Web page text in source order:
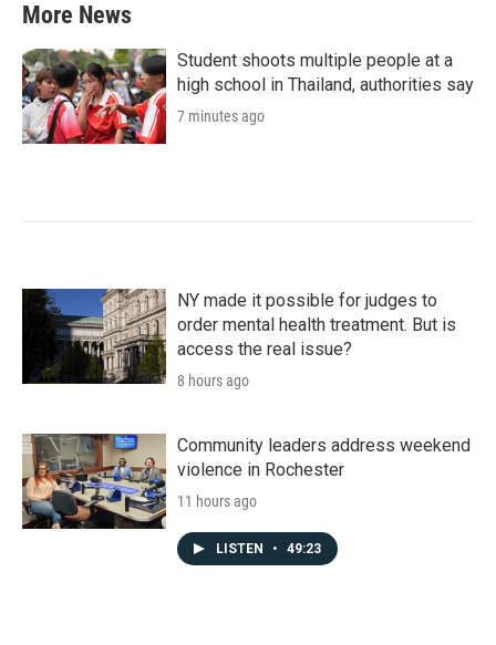
More News
Student shoots multiple people at a
high school in Thailand, authorities say
7 minutes ago
NY made it possible for judges to
order mental health treatment. But is
access the real issue?
8 hours ago
Community leaders address weekend
violence in Rochester
11 hours ago
LISTEN • 49:23